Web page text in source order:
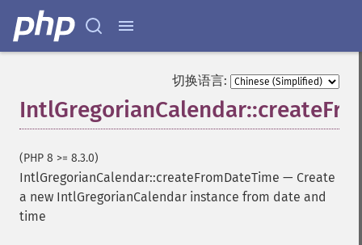
切换语言:
(PHP 8 >= 8.3.0)
IntlGregorianCalendar::createFromDateTime — Create
a new IntlGregorianCalendar instance from date and
time